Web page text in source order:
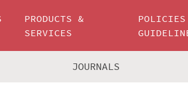
PRODUCTS &
SERVICES
POLICIES
JOURNALS